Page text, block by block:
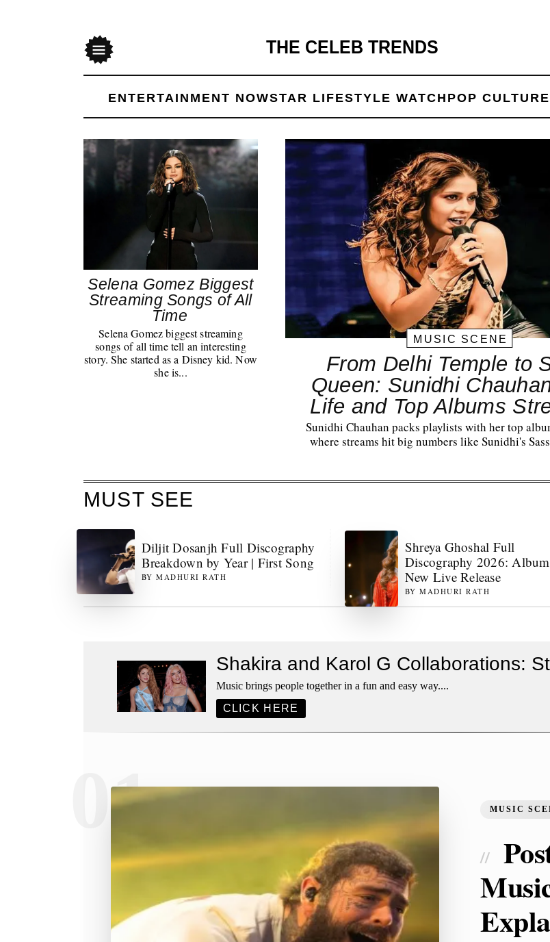
THE CELEB TRENDS
ENTERTAINMENT NOWSTAR LIFESTYLE WATCH POP
Selena Gomez Biggest
Streaming Songs of All
Time
Selena Gomez biggest streaming
songs of all time tell an interesting
story. She started as a Disney kid. Now
she is...
MUSIC SCENE
From Delhi Temple to
Queen: Sunidhi
Life and Top Albums
Sunidhi Chauhan packs playlists with her top
where streams hit big numbers like Sunidhi's
MUST SEE
Diljit Dosanjh Full Discography
Breakdown by Year | First Song
BYMADHURI RATH
Shreya Ghoshal Full
Discography 2026:
New Live Release
BYMADHURI RATH
Shakira and Karol G Collaborations:
Music brings people together in a fun and easy way....
CLICK HERE
01 MUSIC
//